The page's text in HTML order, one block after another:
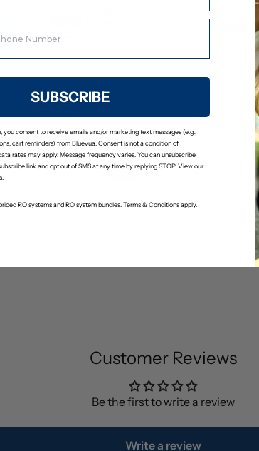
Kit
(2)
ROPOT-Lite/
Travel Refresh
$23.65 $24.89
Customer Reviews
Be the first to write a review
Write a review
SUBSCRIBE
you consent to receive emails and/or marketing text messages (e.g.,
cart reminders) from Bluevua. Consent is not a condition of
rates may apply. Message frequency varies. You can unsubscribe
link and opt out of SMS at any time by replying STOP. View our
.
RO systems and RO system bundles. Terms & Conditions apply.